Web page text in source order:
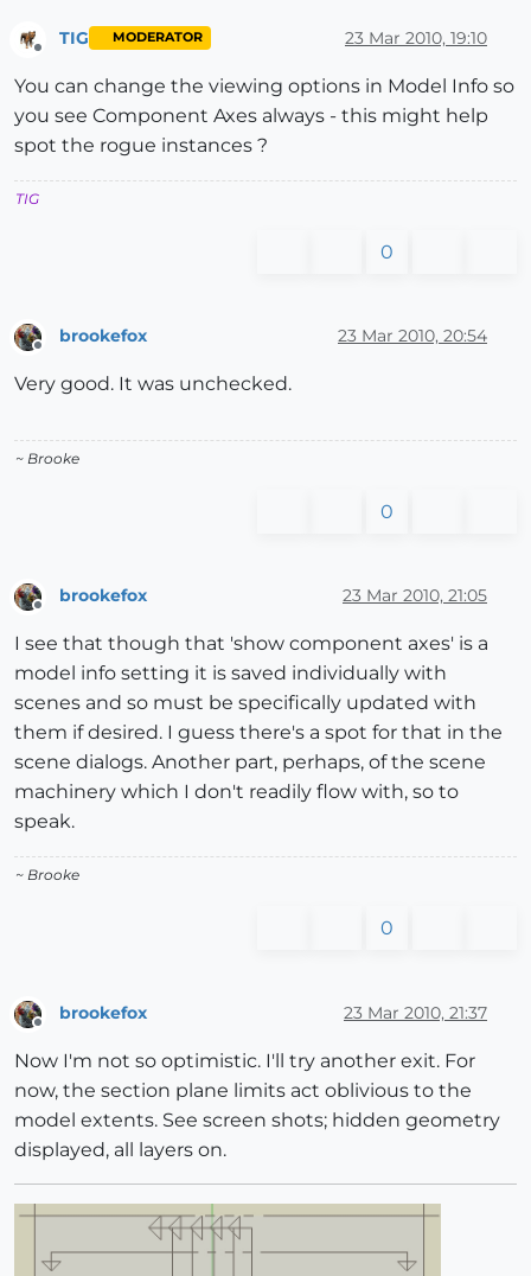
Offline
TIG MODERATOR 23 Mar 2010, 19:10
You can change the viewing options in Model Info so
you see Component Axes always - this might help
spot the rogue instances ?
TIG
0
brookefox 23 Mar 2010, 20:54
Very good. It was unchecked.
~ Brooke
0
brookefox 23 Mar 2010, 21:05
I see that though that 'show component axes' is a
model info setting it is saved individually with
scenes and so must be specifically updated with
them if desired. I guess there's a spot for that in the
scene dialogs. Another part, perhaps, of the scene
machinery which I don't readily flow with, so to
speak.
~ Brooke
0
Offline
brookefox 23 Mar 2010, 21:37
Now I'm not so optimistic. I'll try another exit. For
now, the section plane limits act oblivious to the
model extents. See screen shots; hidden geometry
displayed, all layers on.